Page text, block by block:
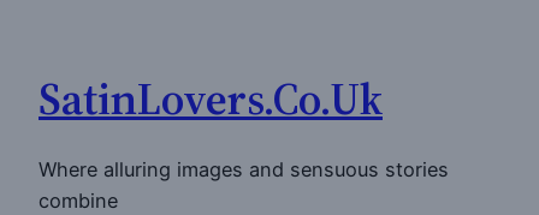
content
SatinLovers.Co.Uk
Where alluring images and sensuous stories
combine